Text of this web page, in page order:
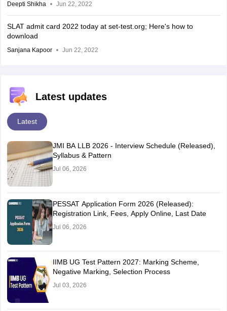
Deepti Shikha Jun 22, 2022
SLAT admit card 2022 today at set-test.org; Here's how to
download
Sanjana Kapoor Jun 22, 2022
Latest updates
Latest
JMI BA LLB 2026 - Interview Schedule (Released),
Syllabus & Pattern
Jul 06, 2026
PESSAT Application Form 2026 (Released):
Registration Link, Fees, Apply Online, Last Date
Jul 06, 2026
IIMB UG Test Pattern 2027: Marking Scheme,
Negative Marking, Selection Process
Jul 03, 2026